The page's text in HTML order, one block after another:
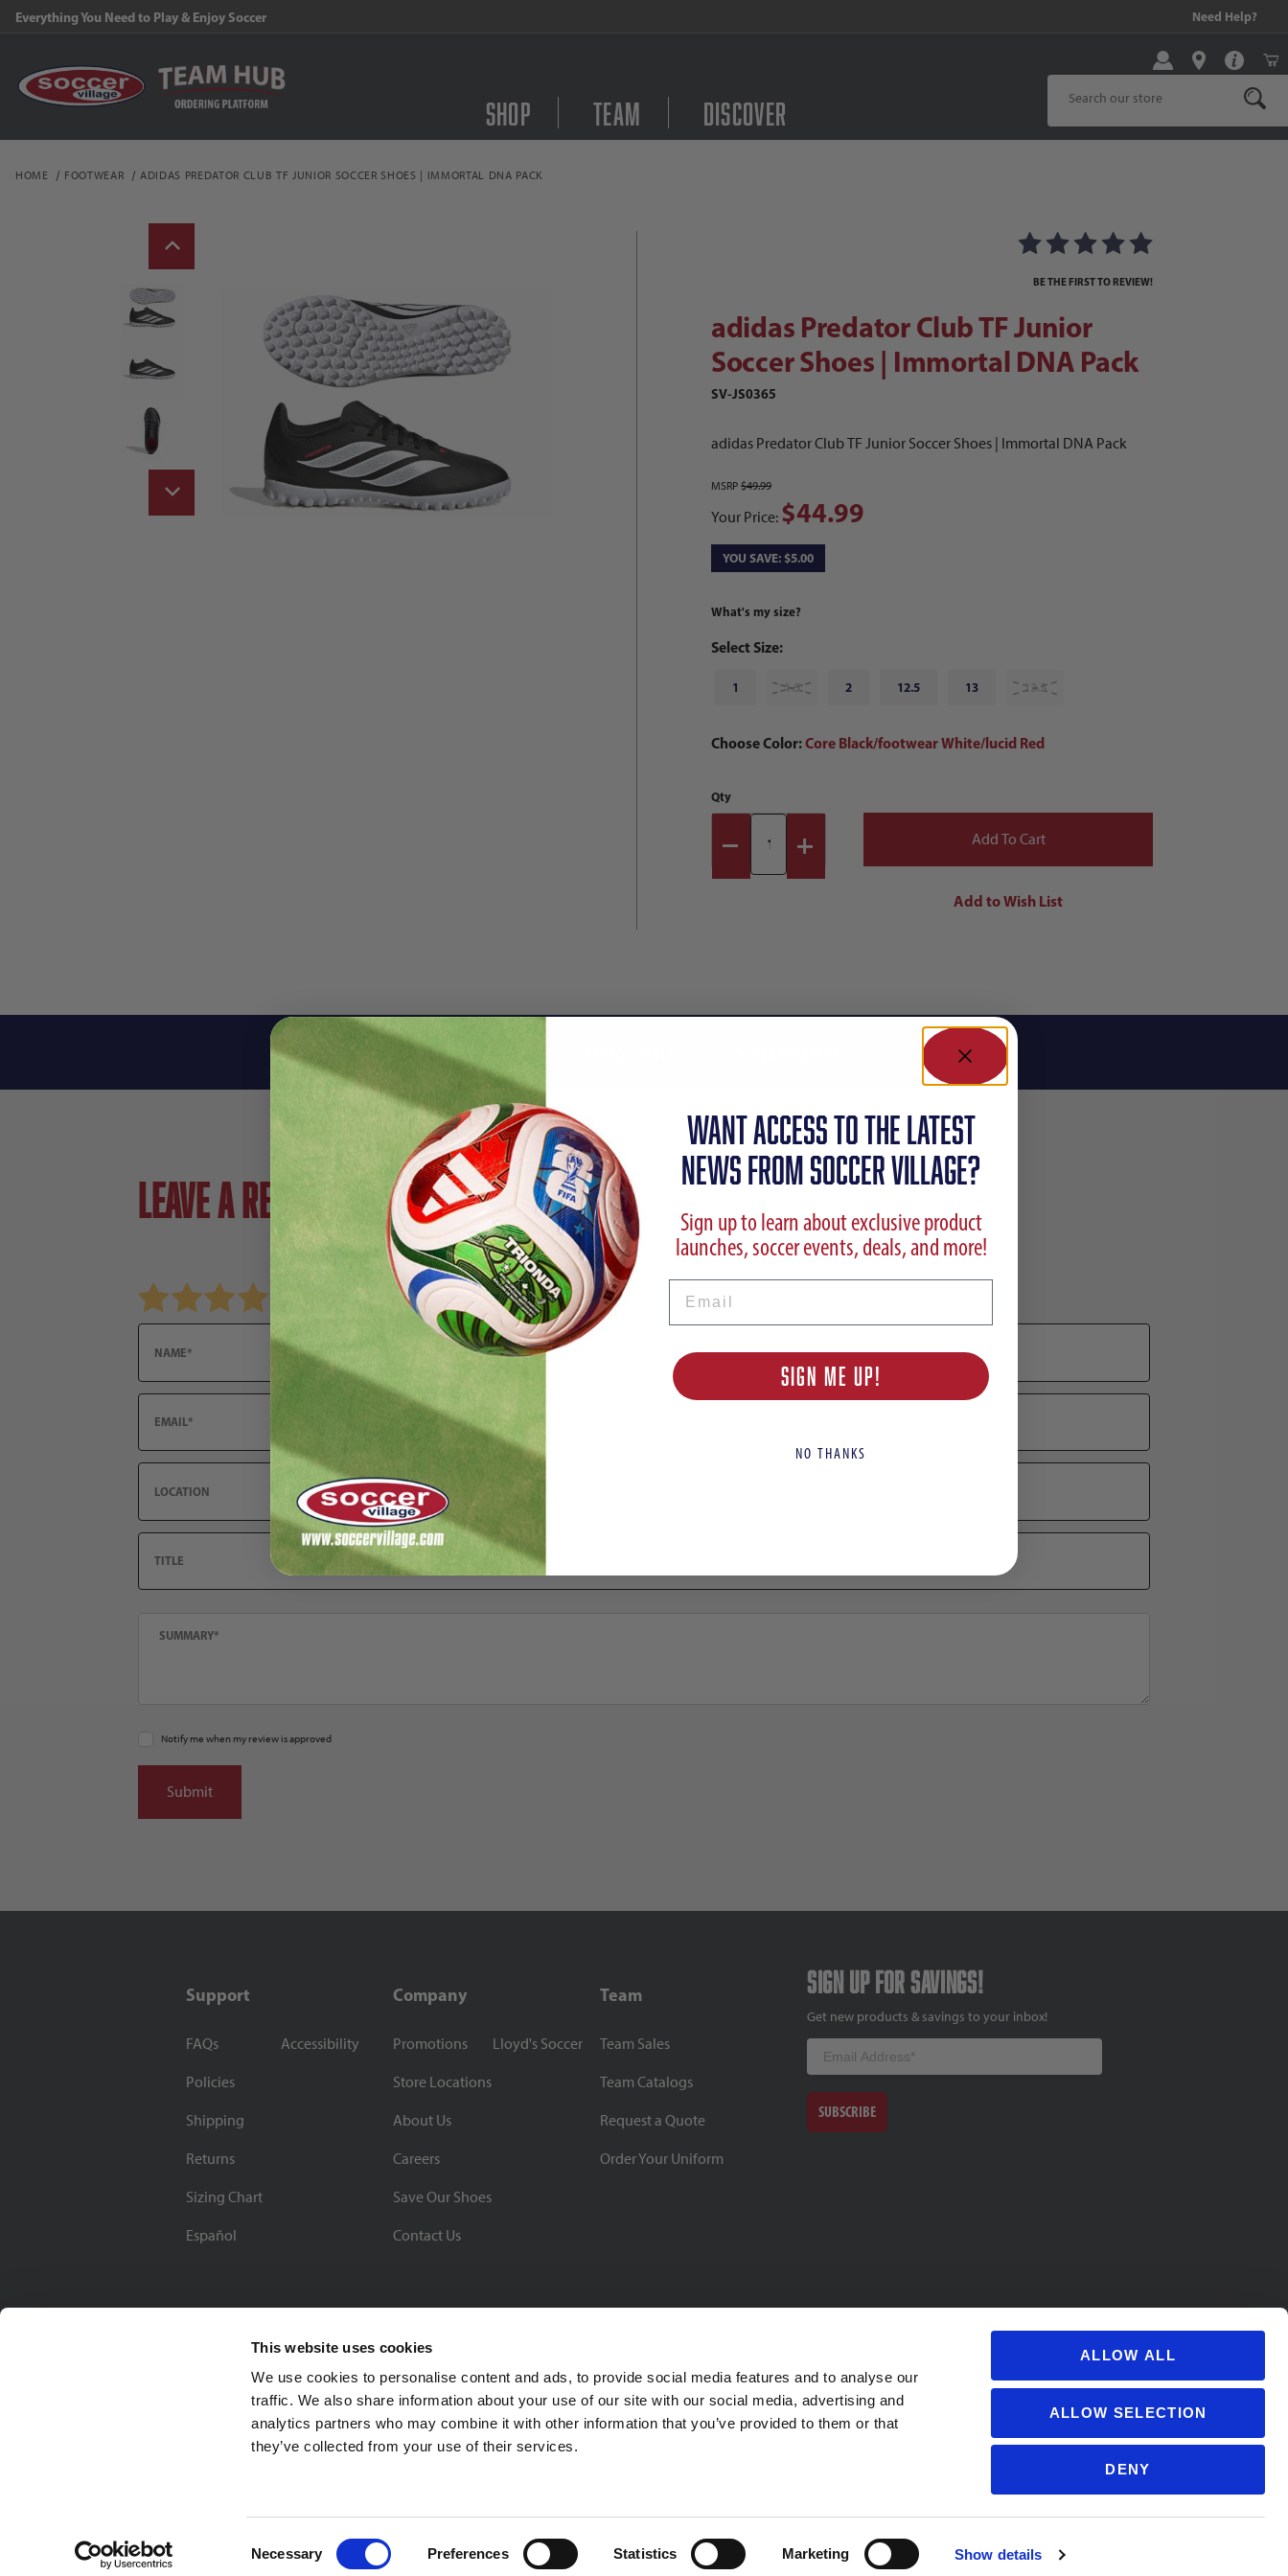
This website uses cookies
We use cookies to personalise content and ads, to provide social media features and to analyse our
traffic. We also share information about your use of our site with our social media, advertising and
analytics partners who may combine it with other information that you’ve provided to them or that
they’ve collected from your use of their services.
Necessary Preferences Statistics Marketing Show details
ALLOW ALL
ALLOW SELECTION
DENY
Everything You Need to Play & Enjoy Soccer Need Help?
Shop Team Discover
Product Search
HOME FOOTWEAR ADIDAS PREDATOR CLUB TF JUNIOR SOCCER SHOES | IMMORTAL DNA PACK
Thumbnail Filmstrip of adidas Predator Club TF Junior Soccer Shoes | Immortal DNA Pack
Purchase adidas Predator Club TF Junior Soccer Shoes | Immortal DNA Pack
BE THE FIRST TO REVIEW!
adidas Predator Club TF Junior
Soccer Shoes | Immortal DNA Pack
SV-JS0365
adidas Predator Club TF Junior Soccer Shoes | Immortal DNA Pack
MSRP $49.99
Your Price: $44.99
YOU SAVE: $5.00
What's my size?
Select Size:
1 1.5 2 12.5 13 13.5
Choose Color:Core Black/footwear White/lucid Red
Qty
Reviews
Leave a review!
Review adidas Predator Club TF Junior Soccer Shoes | Immortal DNA Pack
Notify me when my review is approved
Support
FAQs
Policies
Shipping
Returns
Sizing Chart
Español
Accessibility
Company
Promotions
Store Locations
About Us
Careers
Save Our Shoes
Contact Us
Lloyd's Soccer
Team
Team Sales
Team Catalogs
Request a Quote
Order Your Uniform
Sign up for savings!
Get new products & savings to your inbox!
Email
SUBSCRIBE
BBB Rating: A+
Soccer Village Inc. 4370 Malsbary Road Cincinnati, Ohio 45242 1-800-483-2690 sales@soccervillage.com
Privacy Policy | © 2026 Soccer Village Inc. All Rights Reserved
WANT ACCESS TO the latest
NEWS FROM SOCCER VILLAGE?
Sign up to learn about exclusive product
launches, soccer events, deals, and more!
SIGN ME UP!
NO THANKS